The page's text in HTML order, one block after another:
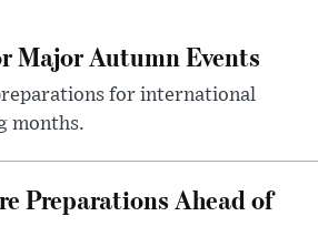
Major Autumn Events
for international
months.
Preparations Ahead of